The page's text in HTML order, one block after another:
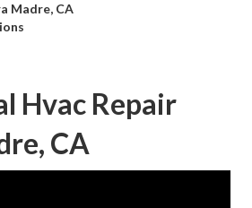
Madre, CA
Hvac Repair
CA